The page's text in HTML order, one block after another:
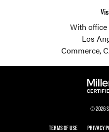
With
Los
Commerce,
© 2026
TERMS OF USE PRIVACY